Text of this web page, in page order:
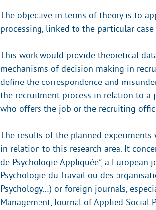
The objective in terms of theory is to
processing, linked to the particular
This work would provide theoretical
mechanisms of decision making in
define the correspondence and
the recruitment process in relation to
who offers the job or the recruiting
The results of the planned
in relation to this research area. It
de Psychologie Appliquée”, a European
Psychologie du Travail ou des
Psychology…) or foreign journals,
Management, Journal of Applied Social